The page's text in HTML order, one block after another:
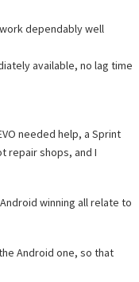
dependably well
available, no lag time
needed help, a Sprint
repair shops, and I
winning all relate to
Android one, so that